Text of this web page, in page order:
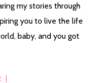
my stories through
you to live the life
baby, and you got